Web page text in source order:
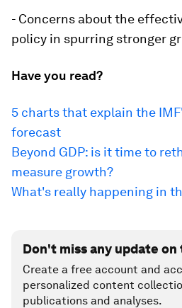
- Concerns about the
policy in spurring stronger
Have you read?
5 charts that explain the
forecast
Beyond GDP: is it time to
measure growth?
What's really happening in
Don't miss any update
Create a free account and
personalized content
publications and analyses.